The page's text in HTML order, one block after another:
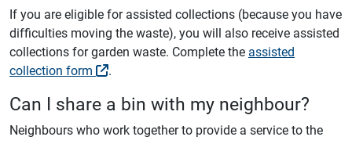
If you are eligible for assisted collections (because you have
difficulties moving the waste), you will also receive assisted
collections for garden waste. Complete the assisted
collection form
.
Can I share a bin with my neighbour?
Neighbours who work together to provide a service to the